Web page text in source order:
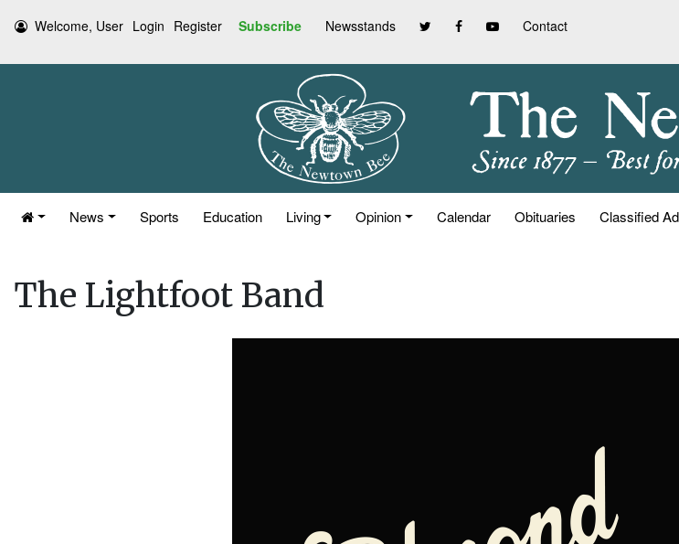
Welcome, User Login Register Subscribe Newsstands Contact
News Sports Education Living Opinion Calendar Obituaries Classified
The Lightfoot Band